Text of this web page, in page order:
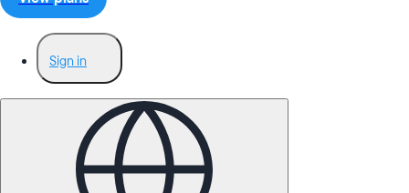
Sign in